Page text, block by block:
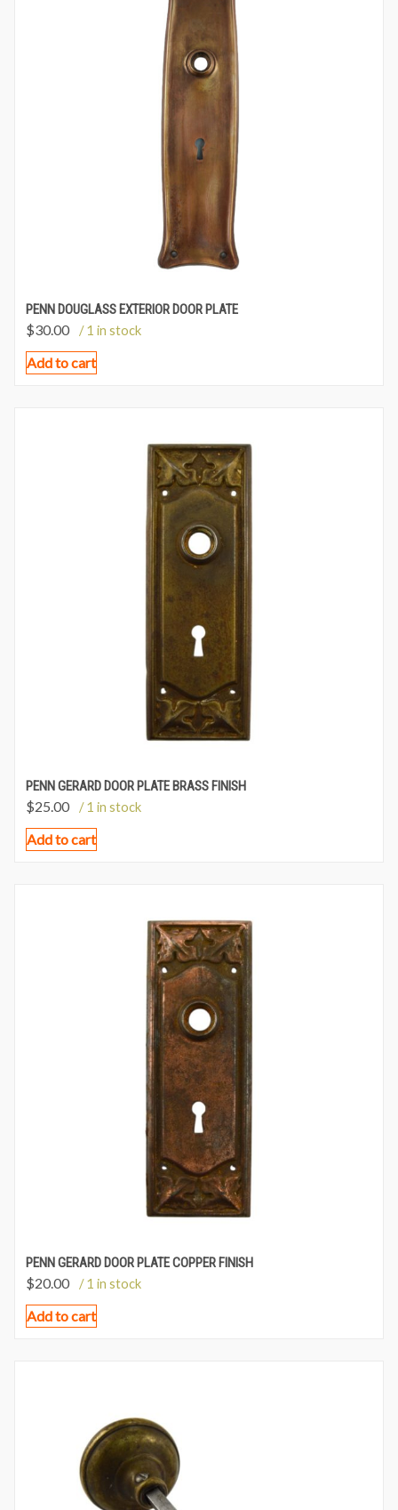
PENN DOUGLASS EXTERIOR DOOR PLATE
$30.00 / 1 in stock
Add to cart
PENN GERARD DOOR PLATE BRASS FINISH
$25.00 / 1 in stock
Add to cart
PENN GERARD DOOR PLATE COPPER FINISH
$20.00 / 1 in stock
Add to cart